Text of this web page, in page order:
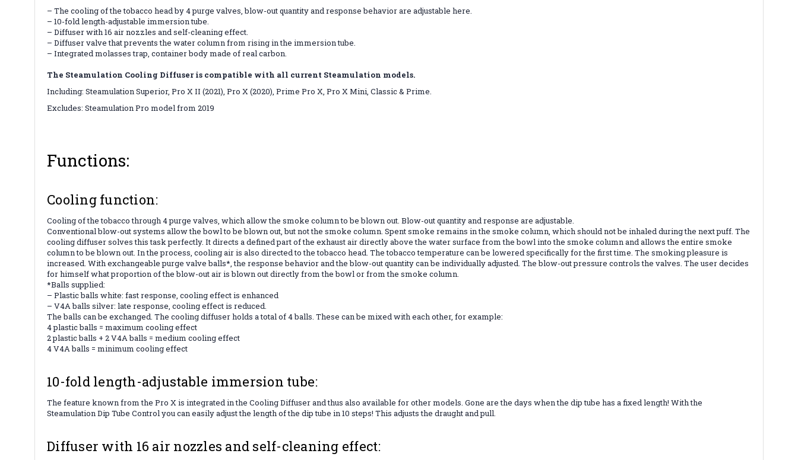
– The cooling of the tobacco head by 4 purge valves, blow-out quantity and response behavior are adjustable here.
– 10-fold length-adjustable immersion tube.
– Diffuser with 16 air nozzles and self-cleaning effect.
– Diffuser valve that prevents the water column from rising in the immersion tube.
– Integrated molasses trap, container body made of real carbon.
The Steamulation Cooling Diffuser is compatible with all current Steamulation models.
Including: Steamulation Superior, Pro X II (2021), Pro X (2020), Prime Pro X, Pro X Mini, Classic & Prime.
Excludes: Steamulation Pro model from 2019
Functions:
Cooling function:
Cooling of the tobacco through 4 purge valves, which allow the smoke column to be blown out. Blow-out quantity and response are adjustable.
Conventional blow-out systems allow the bowl to be blown out, but not the smoke column. Spent smoke remains in the smoke column, which should not be inhaled during the next puff. The
cooling diffuser solves this task perfectly. It directs a defined part of the exhaust air directly above the water surface from the bowl into the smoke column and allows the entire smoke
column to be blown out. In the process, cooling air is also directed to the tobacco head. The tobacco temperature can be lowered specifically for the first time. The smoking pleasure is
increased. With exchangeable purge valve balls*, the response behavior and the blow-out quantity can be individually adjusted. The blow-out pressure controls the valves. The user decides
for himself what proportion of the blow-out air is blown out directly from the bowl or from the smoke column.
*Balls supplied:
– Plastic balls white: fast response, cooling effect is enhanced
– V4A balls silver: late response, cooling effect is reduced.
The balls can be exchanged. The cooling diffuser holds a total of 4 balls. These can be mixed with each other, for example:
4 plastic balls = maximum cooling effect
2 plastic balls + 2 V4A balls = medium cooling effect
4 V4A balls = minimum cooling effect
10-fold length-adjustable immersion tube:
The feature known from the Pro X is integrated in the Cooling Diffuser and thus also available for other models. Gone are the days when the dip tube has a fixed length! With the
Steamulation Dip Tube Control you can easily adjust the length of the dip tube in 10 steps! This adjusts the draught and pull.
Diffuser with 16 air nozzles and self-cleaning effect: